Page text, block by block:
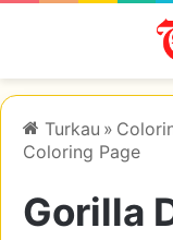
Turkau »
Coloring Page
Gorilla